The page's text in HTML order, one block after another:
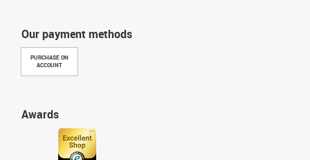
Our payment methods
PURCHASE ON
ACCOUNT
Awards